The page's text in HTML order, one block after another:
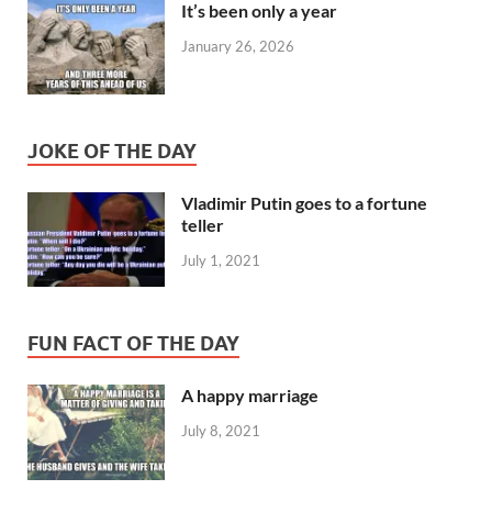
It’s been only a year
January 26, 2026
JOKE OF THE DAY
Vladimir Putin goes to a fortune
teller
July 1, 2021
FUN FACT OF THE DAY
A happy marriage
July 8, 2021